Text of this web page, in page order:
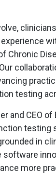
Chronic
testing
and CEO
testing
in
more